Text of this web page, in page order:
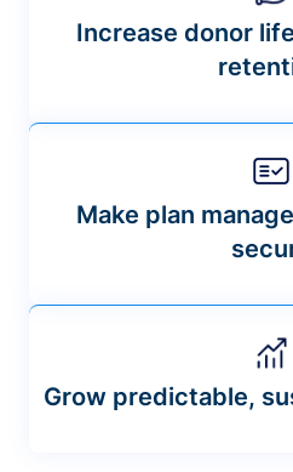
Increase donor
Make plan
Grow predictable,